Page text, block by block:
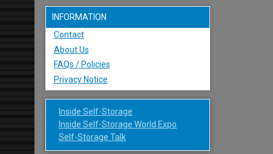
INFORMATION
Contact
About Us
FAQs / Policies
Privacy Notice
Inside Self-Storage
Inside Self-Storage World Expo
Self-Storage Talk